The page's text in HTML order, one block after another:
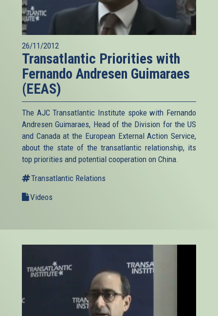
26/11/2012
Transatlantic Priorities with
Fernando Andresen Guimaraes
(EEAS)
The AJC Transatlantic Institute spoke with Fernando
Andresen Guimaraes, Head of the Division for the US
and Canada at the European External Action Service,
about the state of the transatlantic relationship, its
top priorities and potential cooperation on China.
Transatlantic Relations
Videos